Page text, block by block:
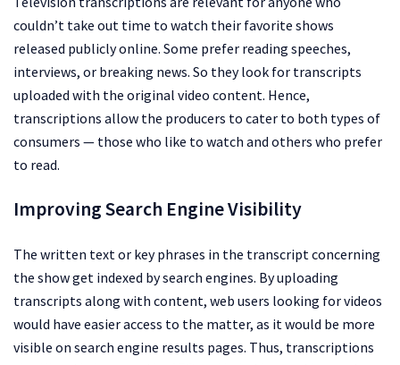
couldn’t take out time to watch their favorite shows
released publicly online. Some prefer reading speeches,
interviews, or breaking news. So they look for transcripts
uploaded with the original video content. Hence,
transcriptions allow the producers to cater to both types of
consumers — those who like to watch and others who prefer
to read.
Improving Search Engine Visibility
The written text or key phrases in the transcript concerning
the show get indexed by search engines. By uploading
transcripts along with content, web users looking for videos
would have easier access to the matter, as it would be more
visible on search engine results pages. Thus, transcriptions